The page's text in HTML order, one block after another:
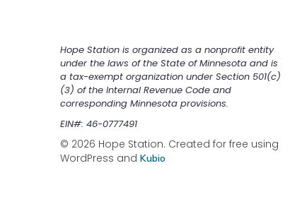
Hope Station is organized as a nonprofit entity
under the laws of the State of Minnesota and is
a tax-exempt organization under Section 501(c)
(3) of the Internal Revenue Code and
corresponding Minnesota provisions.
EIN#: 46-0777491
© 2026 Hope Station. Created for free using
WordPress andKubio